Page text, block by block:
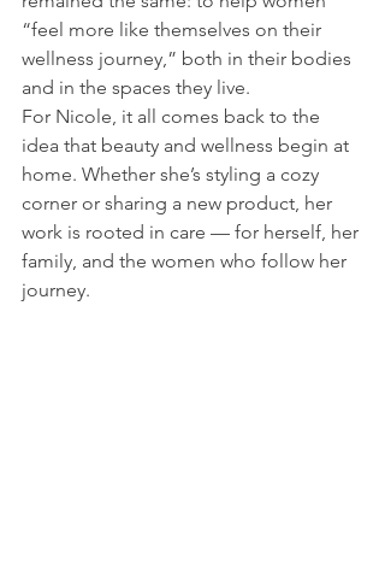
“feel more like themselves on their
wellness journey,” both in their bodies
and in the spaces they live.
For Nicole, it all comes back to the
idea that beauty and wellness begin at
home. Whether she’s styling a cozy
corner or sharing a new product, her
work is rooted in care — for herself, her
family, and the women who follow her
journey.